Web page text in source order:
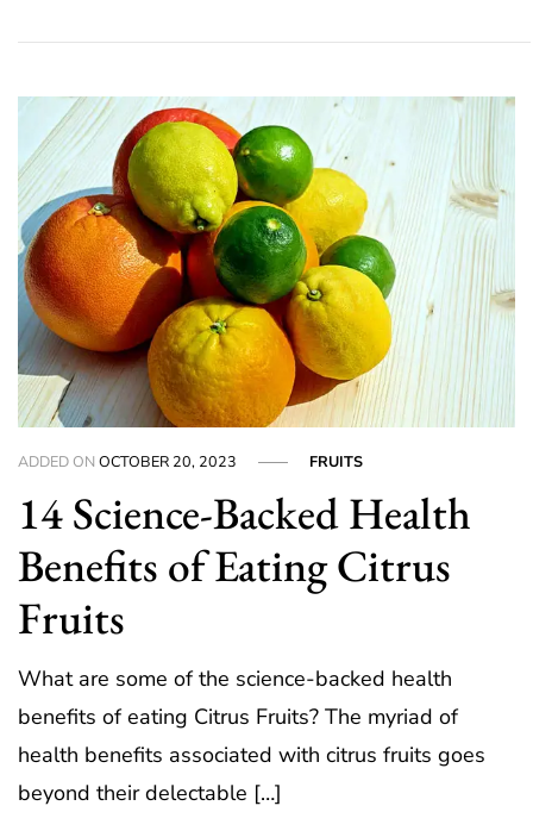
ADDED ONOCTOBER 20, 2023 FRUITS
14 Science-Backed Health
Benefits of Eating Citrus
Fruits
What are some of the science-backed health
benefits of eating Citrus Fruits? The myriad of
health benefits associated with citrus fruits goes
beyond their delectable […]